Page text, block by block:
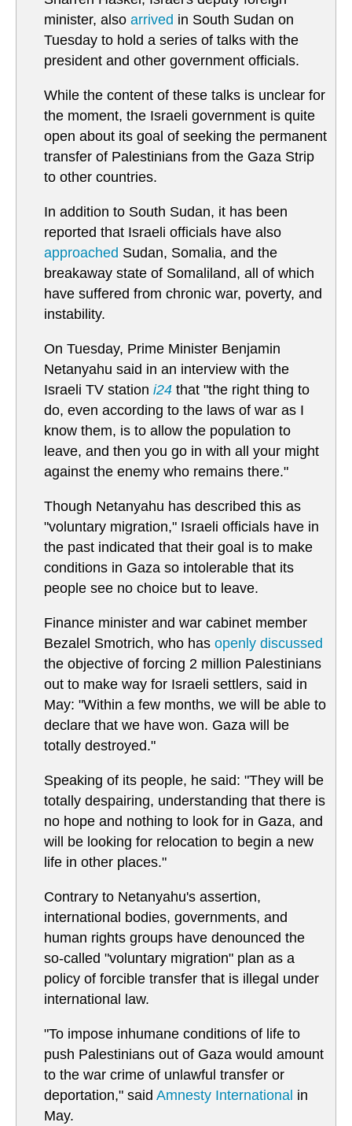
minister, also arrived in South Sudan on
Tuesday to hold a series of talks with the
president and other government officials.
While the content of these talks is unclear for
the moment, the Israeli government is quite
open about its goal of seeking the permanent
transfer of Palestinians from the Gaza Strip
to other countries.
In addition to South Sudan, it has been
reported that Israeli officials have also
approached Sudan, Somalia, and the
breakaway state of Somaliland, all of which
have suffered from chronic war, poverty, and
instability.
On Tuesday, Prime Minister Benjamin
Netanyahu said in an interview with the
Israeli TV station i24 that "the right thing to
do, even according to the laws of war as I
know them, is to allow the population to
leave, and then you go in with all your might
against the enemy who remains there."
Though Netanyahu has described this as
"voluntary migration," Israeli officials have in
the past indicated that their goal is to make
conditions in Gaza so intolerable that its
people see no choice but to leave.
Finance minister and war cabinet member
Bezalel Smotrich, who has openly discussed
the objective of forcing 2 million Palestinians
out to make way for Israeli settlers, said in
May: "Within a few months, we will be able to
declare that we have won. Gaza will be
totally destroyed."
Speaking of its people, he said: "They will be
totally despairing, understanding that there is
no hope and nothing to look for in Gaza, and
will be looking for relocation to begin a new
life in other places."
Contrary to Netanyahu's assertion,
international bodies, governments, and
human rights groups have denounced the
so-called "voluntary migration" plan as a
policy of forcible transfer that is illegal under
international law.
"To impose inhumane conditions of life to
push Palestinians out of Gaza would amount
to the war crime of unlawful transfer or
deportation," said Amnesty International in
May.